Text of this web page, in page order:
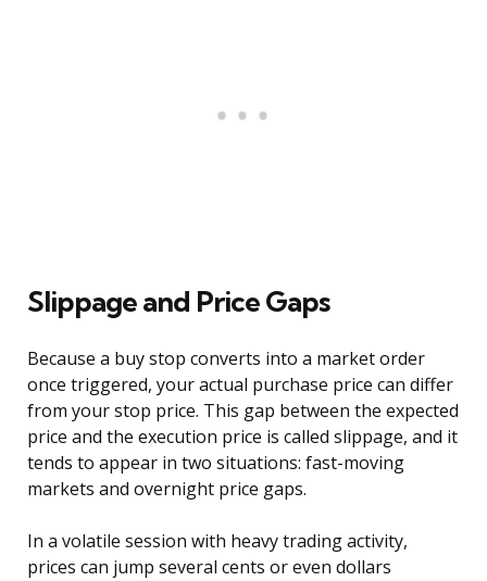
Slippage and Price Gaps
Because a buy stop converts into a market order
once triggered, your actual purchase price can differ
from your stop price. This gap between the expected
price and the execution price is called slippage, and it
tends to appear in two situations: fast-moving
markets and overnight price gaps.
In a volatile session with heavy trading activity,
prices can jump several cents or even dollars